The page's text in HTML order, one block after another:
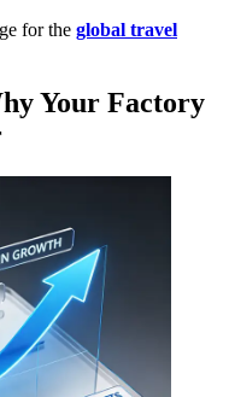
for the global travel
Your Factory